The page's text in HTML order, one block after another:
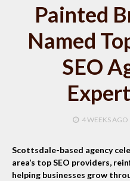
Painted
Named
SEO
4 WEEKS AGO
Scottsdale-based agency
area’s top SEO providers,
helping businesses grow